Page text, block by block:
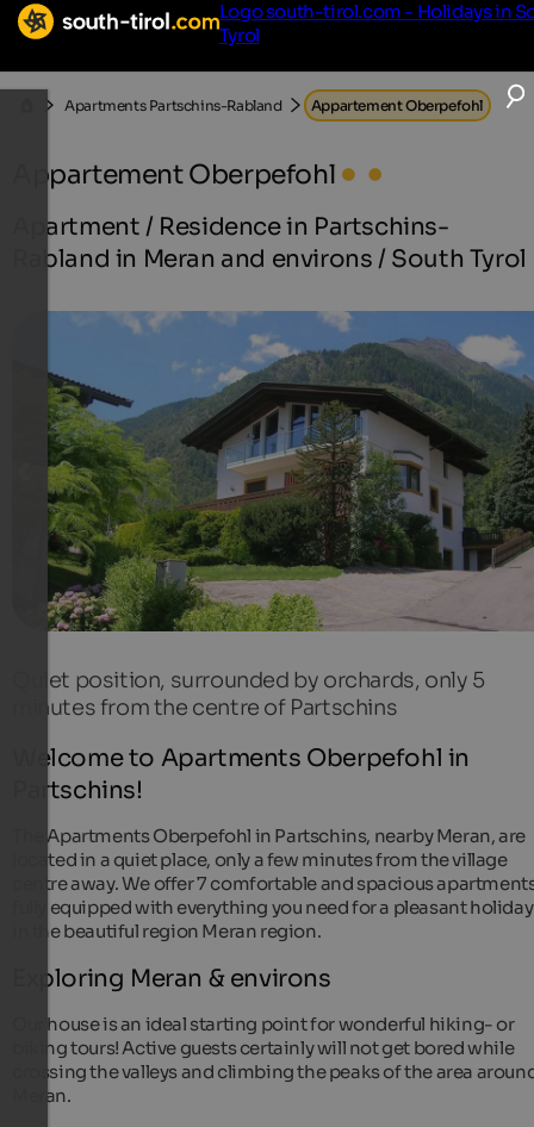
Logo south-tirol.com - Holidays in
Tyrol
Apartments Partschins-Rabland Appartement Oberpefohl
Appartement Oberpefohl
Apartment / Residence in Partschins-
Rabland in Meran and environs / South Tyrol
Quiet position, surrounded by orchards, only 5
minutes from the centre of Partschins
Welcome to Apartments Oberpefohl in
Partschins!
The Apartments Oberpefohl in Partschins, nearby Meran, are
located in a quiet place, only a few minutes from the village
centre away. We offer 7 comfortable and spacious
fully equipped with everything you need for a pleasant holiday
in the beautiful region Meran region.
Exploring Meran & environs
Our house is an ideal starting point for wonderful hiking- or
biking tours! Active guests certainly will not get bored while
crossing the valleys and climbing the peaks of the area
Meran.